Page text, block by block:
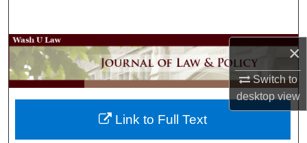
×
Switch to
desktopview
Browse Collections
My Account
About
Link to Full Text